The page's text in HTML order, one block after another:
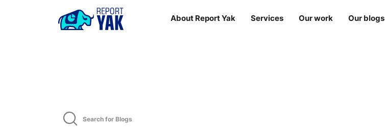
About Report Yak Services Our work Our blogs